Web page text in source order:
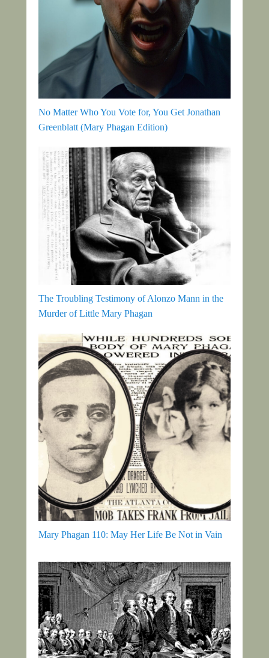
No Matter Who You Vote for, You Get Jonathan
Greenblatt (Mary Phagan Edition)
The Troubling Testimony of Alonzo Mann in the
Murder of Little Mary Phagan
Mary Phagan 110: May Her Life Be Not in Vain